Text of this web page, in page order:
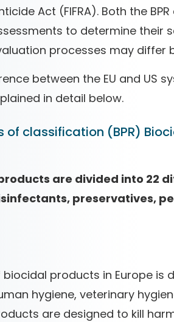
Act (FIFRA). Both the
to determine their
processes may differ
between the EU and US
in detail below.
of classification (BPR)
are divided into 22
preservatives,
products in Europe is
hygiene, veterinary
are designed to kill